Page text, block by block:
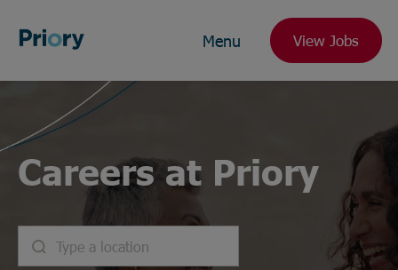
Menu View Jobs
Careers at Priory